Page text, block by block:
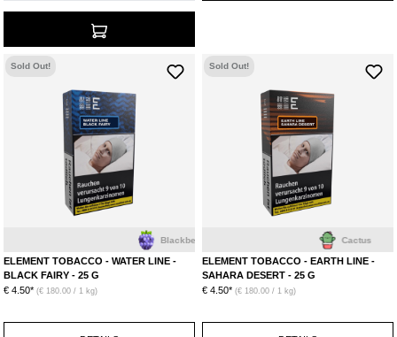
Sold Out!
Blackberry
ELEMENT TOBACCO - WATER LINE -
BLACK FAIRY - 25 G
€ 4.50* (€ 180.00 / 1 kg)
Sold Out!
Cactus
ELEMENT TOBACCO - EARTH LINE -
SAHARA DESERT - 25 G
€ 4.50* (€ 180.00 / 1 kg)